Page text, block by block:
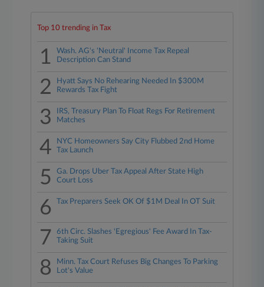
Top 10 trending in Tax
1
Wash. AG's 'Neutral' Income Tax Repeal
Description Can Stand
2
Hyatt Says No Rehearing Needed In $300M
Rewards Tax Fight
3
IRS, Treasury Plan To Float Regs For Retirement
Matches
4
NYC Homeowners Say City Flubbed 2nd Home
Tax Launch
5
Ga. Drops Uber Tax Appeal After State High
Court Loss
6 Tax Preparers Seek OK Of $1M Deal In OT Suit
7
6th Circ. Slashes 'Egregious' Fee Award In Tax-
Taking Suit
8
Minn. Tax Court Refuses Big Changes To Parking
Lot's Value